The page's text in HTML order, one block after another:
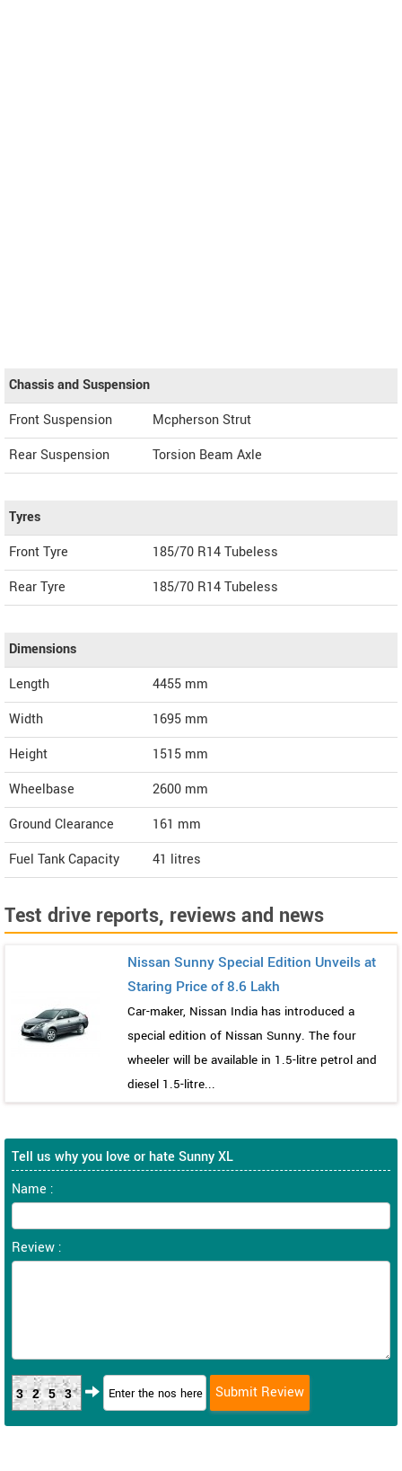
Chassis and Suspension
Front Suspension
Mcpherson Strut
Rear Suspension
Torsion Beam Axle
Tyres
Front Tyre
185/70 R14 Tubeless
Rear Tyre
185/70 R14 Tubeless
Dimensions
Length
4455 mm
Width
1695 mm
Height
1515 mm
Wheelbase
2600 mm
Ground Clearance
161 mm
Fuel Tank Capacity
41 litres
Test drive reports, reviews and news
Nissan Sunny Special Edition Unveils at
Staring Price of 8.6 Lakh
Car-maker, Nissan India has introduced a
special edition of Nissan Sunny. The four
wheeler will be available in 1.5-litre petrol and
diesel 1.5-litre...
Tell us why you love or hate Sunny XL
Name :
Review :
3253